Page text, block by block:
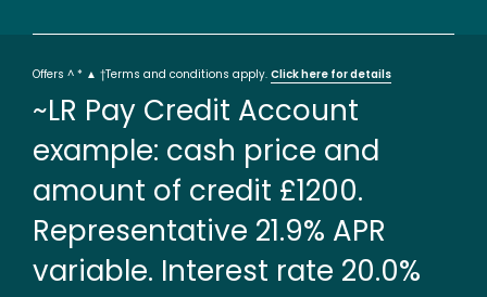
Offers ^ * ▲ †Terms and conditions apply. Click here for details
~LR Pay Credit Account
example: cash price and
amount of credit £1200.
Representative 21.9% APR
variable. Interest rate 20.0%